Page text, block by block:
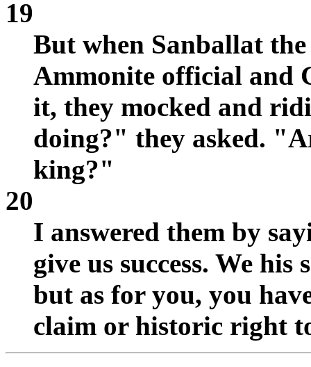
19
But when Sanballat
Ammonite official and
it, they mocked and
doing?" they asked.
king?"
20
I answered them by
give us success. We
but as for you, you
claim or historic right